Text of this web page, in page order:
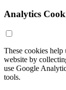
Analytics
These cookies
website by
use Google
tools.